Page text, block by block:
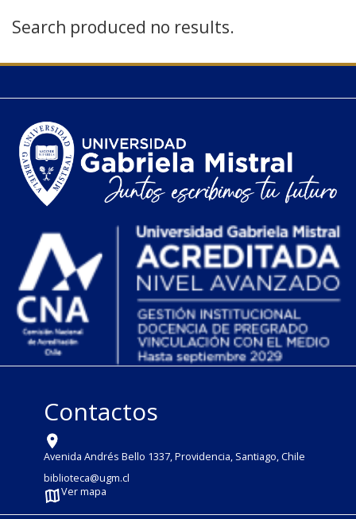
Search produced no results.
Contactos
Avenida Andrés Bello 1337, Providencia, Santiago, Chile
biblioteca@ugm.cl
Ver mapa